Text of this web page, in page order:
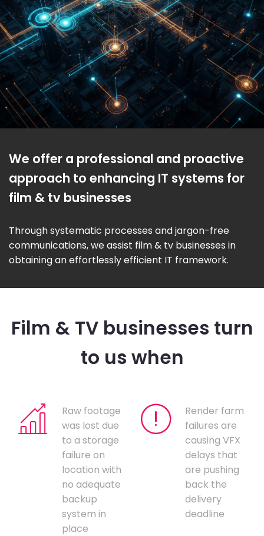
We offer a professional and proactive
approach to enhancing IT systems for
film & tv businesses
Through systematic processes and jargon-free
communications, we assist film & tv businesses in
obtaining an effortlessly efficient IT framework.
Film & TV businesses turn
to us when
Raw footage
was lost due
to a storage
failure on
location with
no adequate
backup
system in
place
Render farm
failures are
causing VFX
delays that
are pushing
back the
delivery
deadline